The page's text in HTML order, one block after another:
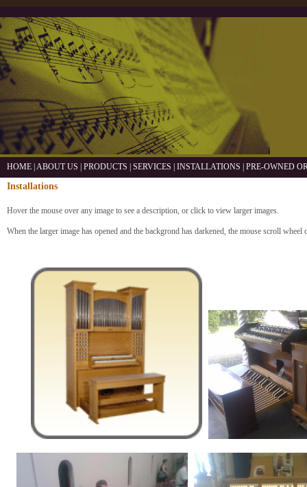
HOME ABOUT US PRODUCTS SERVICES INSTALLATIONS PRE-OWNED
Installations
Hover the mouse over any image to see a description, or click to view larger images.
When the larger image has opened and the backgrond has darkened, the mouse scroll wheel